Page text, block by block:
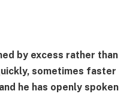
by excess rather than
sometimes faster
he has openly spoken